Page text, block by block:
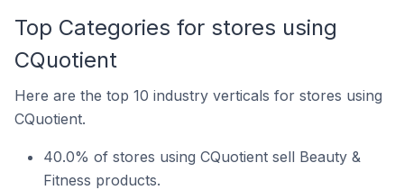
Top Categories for stores using
CQuotient
Here are the top 10 industry verticals for stores using
CQuotient.
40.0% of stores using CQuotient sell Beauty &
Fitness products.